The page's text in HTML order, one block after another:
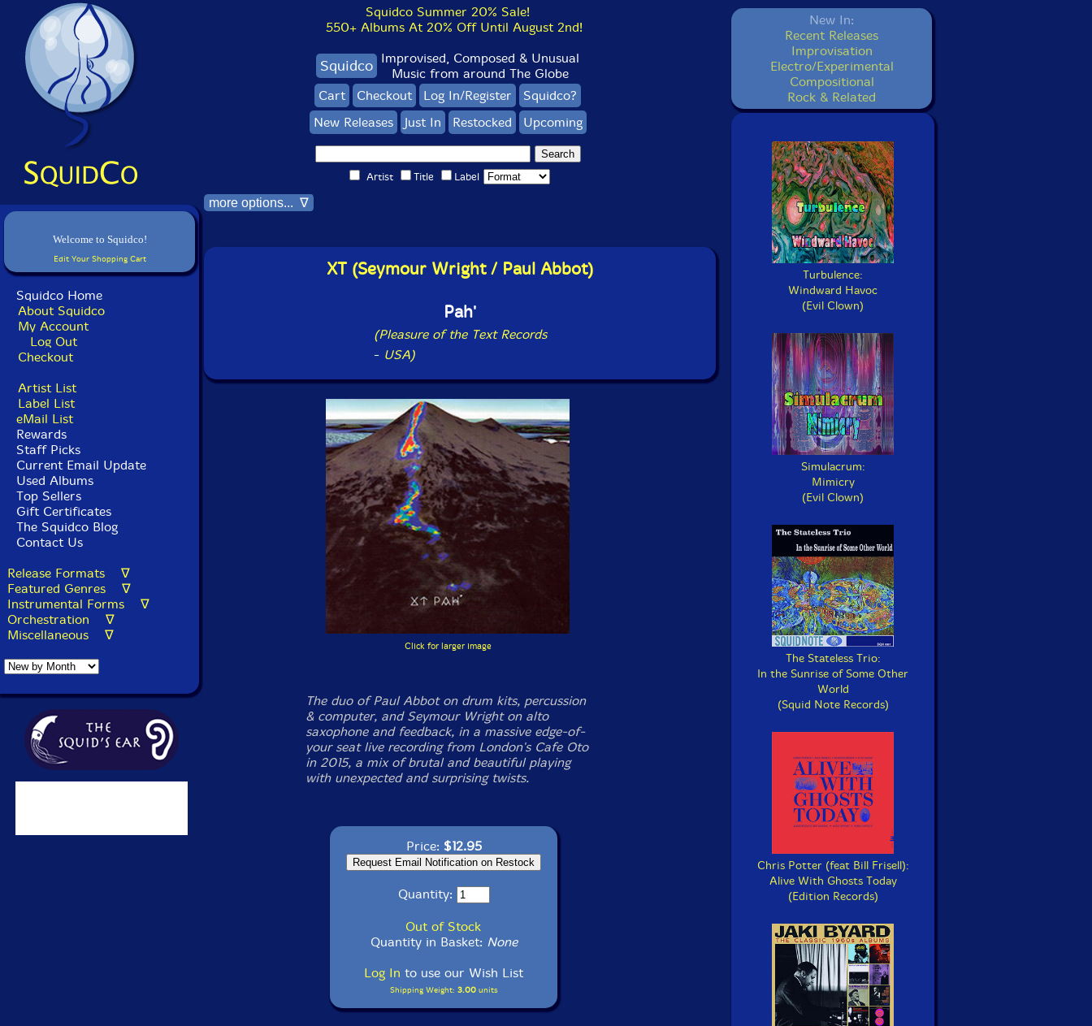
Welcome to Squidco!
Edit Your Shopping Cart
Squidco Home
About Squidco
My Account
Log Out
Checkout
Artist List
Label List
eMail List
Rewards
Staff Picks
Current Email Update
Used Albums
Top Sellers
Gift Certificates
The Squidco Blog
Contact Us
Release Formats ∇
Featured Genres ∇
Instrumental Forms ∇
Orchestration ∇
Miscellaneous ∇
Squidco Summer 20% Sale!
550+ Albums At 20% Off Until August 2nd!
Squidco Improvised, Composed & Unusual
Music from around The Globe
Cart
Checkout Log In/Register
Squidco?
New Releases
Just In Restocked Upcoming
Artist Title Label
more options... ∇
XT (Seymour Wright / Paul Abbot)
Pah'
(Pleasure of the Text Records
- USA)
Click for larger image
The duo of Paul Abbot on drum kits, percussion
& computer, and Seymour Wright on alto
saxophone and feedback, in a massive edge-of-
your seat live recording from London's Cafe Oto
in 2015, a mix of brutal and beautiful playing
with unexpected and surprising twists.
Price: $12.95
Quantity:
Out of Stock
Quantity in Basket: None
Log In to use our Wish List
Shipping Weight: 3.00units
New In:
Recent Releases
Improvisation
Electro/Experimental
Compositional
Rock & Related
Turbulence:
Windward Havoc
(Evil Clown)
Simulacrum:
Mimicry
(Evil Clown)
The Stateless Trio:
In the Sunrise of Some Other
World
(Squid Note Records)
Chris Potter (feat Bill Frisell):
Alive With Ghosts Today
(Edition Records)